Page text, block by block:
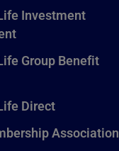
Investment
Group Benefit
Direct
Association